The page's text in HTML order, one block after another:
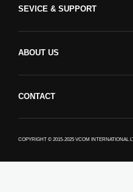
SEVICE & SUPPORT
ABOUT US
CONTACT
COPYRIGHT © 2015-2025 VCOM INTERNATIONAL